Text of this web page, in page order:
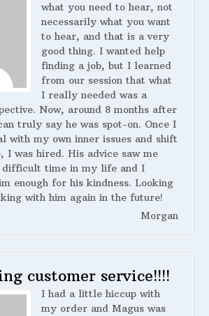
what you need to hear, not
necessarily what you want
to hear, and that is a very
good thing. I wanted help
finding a job, but I learned
from our session that what
I really needed was a
Now, around 8 months after
truly say he was spot-on. Once I
with my own inner issues and shift
I was hired. His advice saw me
difficult time in my life and I
enough for his kindness. Looking
with him again in the future!
Morgan
customer service!!!!
I had a little hiccup with
my order and Magus was